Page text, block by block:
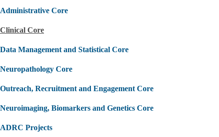
Administrative Core
Clinical Core
Data Management and Statistical Core
Neuropathology Core
Outreach, Recruitment and Engagement Core
Neuroimaging, Biomarkers and Genetics Core
ADRC Projects